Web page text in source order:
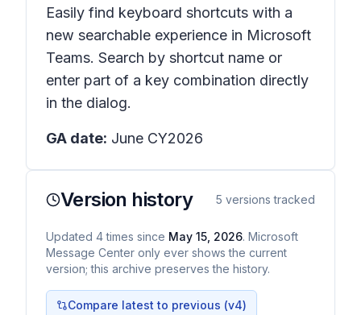
Easily find keyboard shortcuts with a
new searchable experience in Microsoft
Teams. Search by shortcut name or
enter part of a key combination directly
in the dialog.
GA date: June CY2026
Version history 5 versions tracked
Updated 4 times since May 15, 2026. Microsoft
Message Center only ever shows the current
version; this archive preserves the history.
Compare latest to previous (v4)